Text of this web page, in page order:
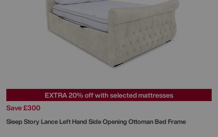
EXTRA 20% off with selected mattresses
Save £300
Sleep StoryLance Left Hand Side Opening Ottoman Bed Frame